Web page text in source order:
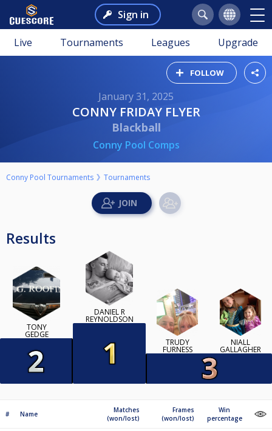
Sign in
Live Tournaments Leagues Upgrade
FOLLOW
January 31, 2025
CONNY FRIDAY FLYER
Blackball
Conny Pool Comps
Conny Pool Tournaments Tournaments
Results
TONY
GEDGE
DANIEL R
REYNOLDSON
TRUDY
FURNESS
NIALL
GALLAGHER
# Name
Matches
(won/lost)
Frames
(won/lost)
Win
percentage